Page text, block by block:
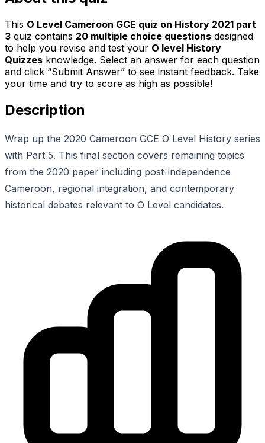
This O Level Cameroon GCE quiz on History 2021 part
3 quiz contains 20 multiple choice questions designed
to help you revise and test your O level History
Quizzes knowledge. Select an answer for each question
and click “Submit Answer” to see instant feedback. Take
your time and try to score as high as possible!
Description
Wrap up the 2020 Cameroon GCE O Level History series
with Part 5. This final section covers remaining topics
from the 2020 paper including post-independence
Cameroon, regional integration, and contemporary
historical debates relevant to O Level candidates.